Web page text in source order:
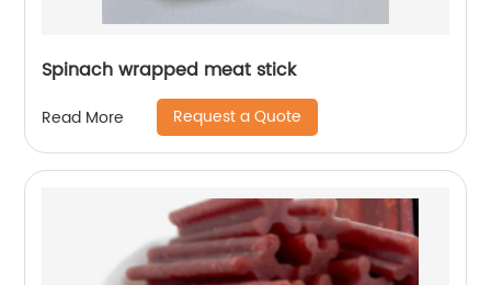
Spinach wrapped meat stick
Read More Request a Quote